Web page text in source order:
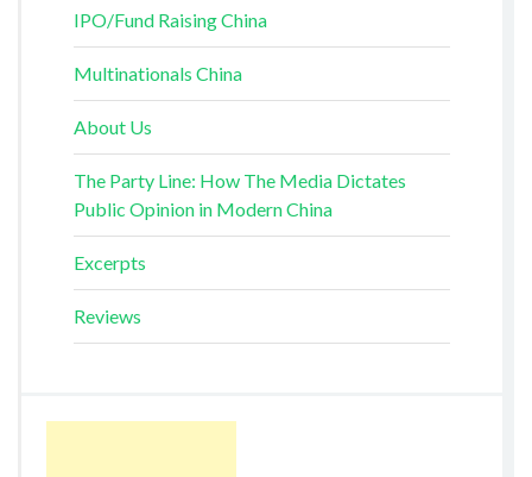
IPO/Fund Raising China
Multinationals China
About Us
The Party Line: How The Media Dictates
Public Opinion in Modern China
Excerpts
Reviews